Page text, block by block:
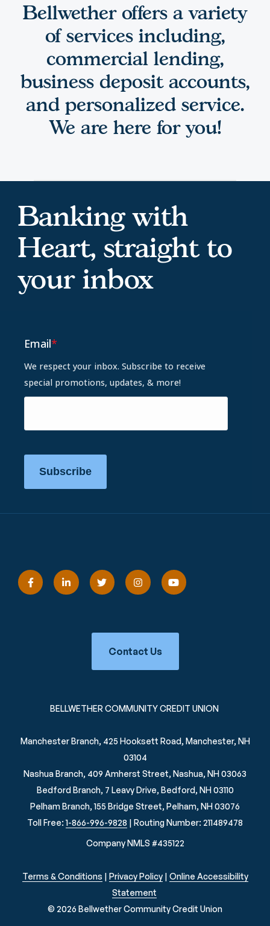
Bellwether offers a variety
of services including,
commercial lending,
business deposit accounts,
and personalized service.
We are here for you!
Banking with
Heart, straight to
your inbox
Email*
We respect your inbox. Subscribe to receive
special promotions, updates, & more!
Subscribe
BELLWETHER COMMUNITY CREDIT UNION
Manchester Branch, 425 Hooksett Road, Manchester, NH
03104
Nashua Branch, 409 Amherst Street, Nashua, NH 03063
Bedford Branch, 7 Leavy Drive, Bedford, NH 03110
Pelham Branch, 155 Bridge Street, Pelham, NH 03076
Toll Free:1-866-996-9828 | Routing Number: 211489478
Company NMLS #435122
Terms & Conditions | Privacy Policy| Online Accessibility
Statement
© 2026 Bellwether Community Credit Union
Contact Us